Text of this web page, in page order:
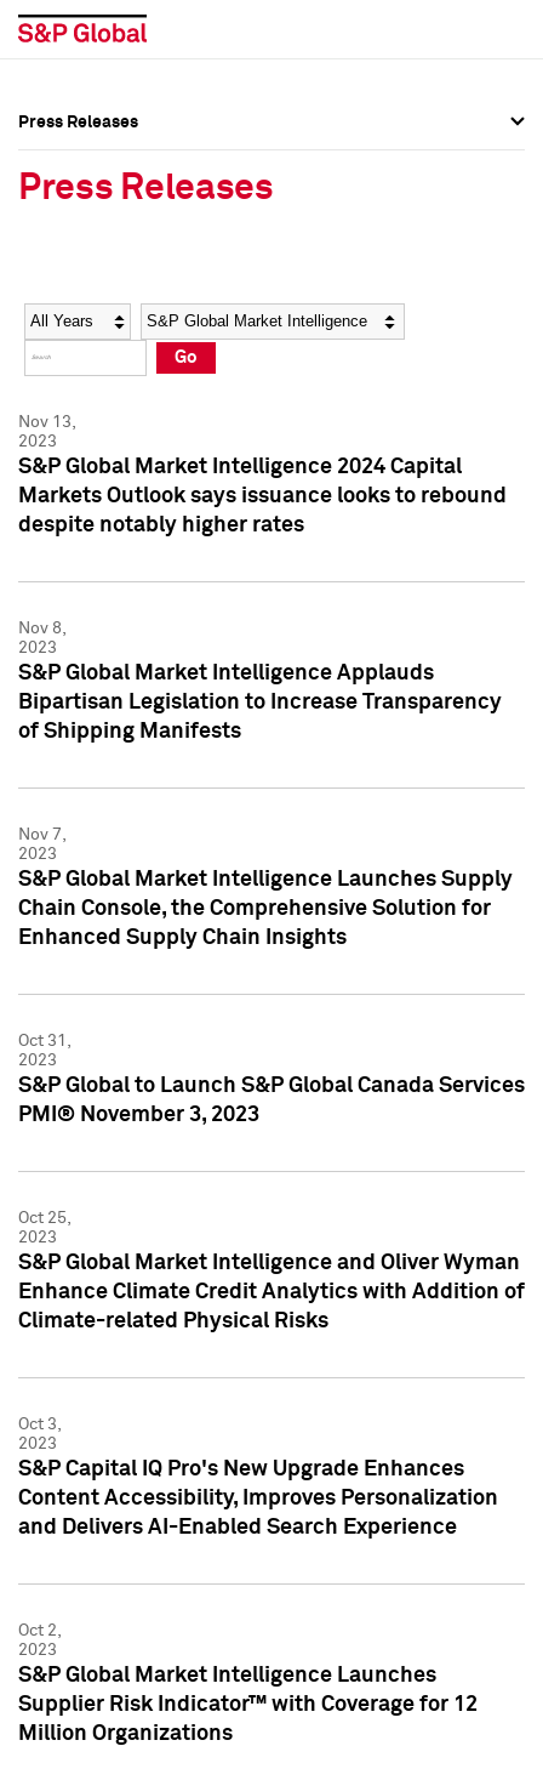
Social Media Directory
Press Kit
Social Media Directory
Press Kit
Press Releases
Press Releases
Year Category
Go
Nov 13,
2023
S&P Global Market Intelligence 2024 Capital
Markets Outlook says issuance looks to rebound
despite notably higher rates
Nov 8,
2023
S&P Global Market Intelligence Applauds
Bipartisan Legislation to Increase Transparency
of Shipping Manifests
Nov 7,
2023
S&P Global Market Intelligence Launches Supply
Chain Console, the Comprehensive Solution for
Enhanced Supply Chain Insights
Oct 31,
2023
S&P Global to Launch S&P Global Canada Services
PMI® November 3, 2023
Oct 25,
2023
S&P Global Market Intelligence and Oliver Wyman
Enhance Climate Credit Analytics with Addition of
Climate-related Physical Risks
Oct 3,
2023
S&P Capital IQ Pro's New Upgrade Enhances
Content Accessibility, Improves Personalization
and Delivers AI-Enabled Search Experience
Oct 2,
2023
S&P Global Market Intelligence Launches
Supplier Risk Indicator™ with Coverage for 12
Million Organizations